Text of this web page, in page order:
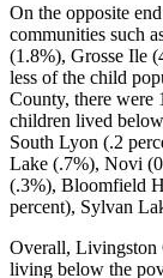
On the opposite
communities such
(1.8%), Grosse Ile
less of the child
County, there were
children lived
South Lyon (.2
Lake (.7%), Novi
(.3%), Bloomfield
percent), Sylvan
Overall, Livingston
living below the